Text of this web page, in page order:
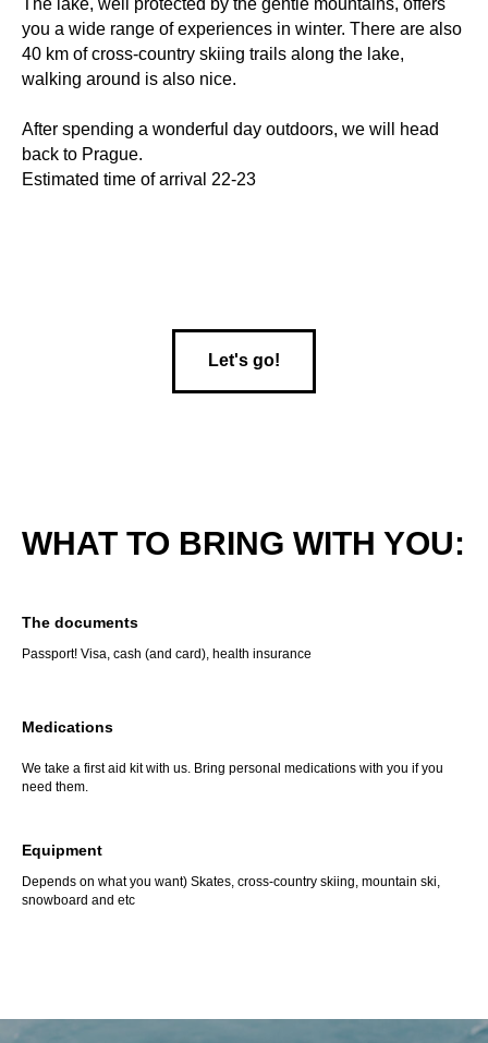
you a wide range of experiences in winter. There are also
40 km of cross-country skiing trails along the lake,
walking around is also nice.
After spending a wonderful day outdoors, we will head
back to Prague.
Estimated time of arrival 22-23
Let's go!
WHAT TO BRING WITH YOU:
The documents
Passport! Visa, cash (and card), health insurance
Medications
We take a first aid kit with us. Bring personal medications with you if you
need them.
Equipment
Depends on what you want) Skates, cross-country skiing, mountain ski,
snowboard and etc